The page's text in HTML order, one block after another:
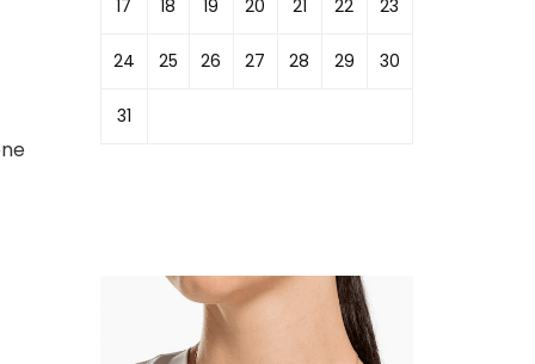
17 18 19 20 21 22 23
24 25 26 27 28 29 30
31